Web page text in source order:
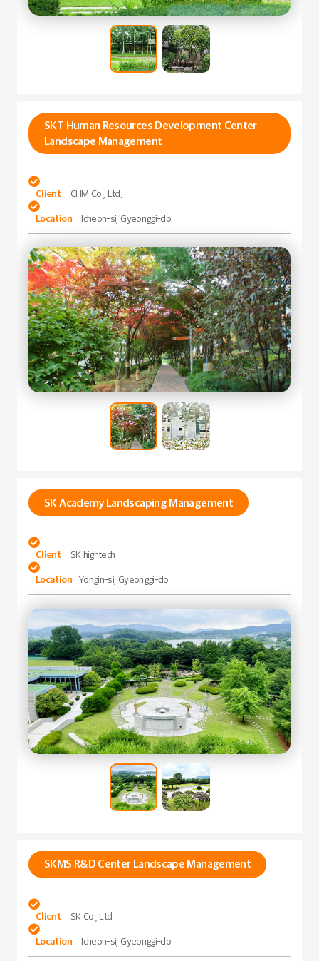
SKT Human Resources Development Center
Landscape Management

Client CHM Co., Ltd.

Location Icheon-si, Gyeonggi-do
SK Academy Landscaping Management

Client SK hightech

Location Yongin-si, Gyeonggi-do
SKMS R&D Center Landscape Management

Client SK Co., Ltd.

Location Icheon-si, Gyeonggi-do